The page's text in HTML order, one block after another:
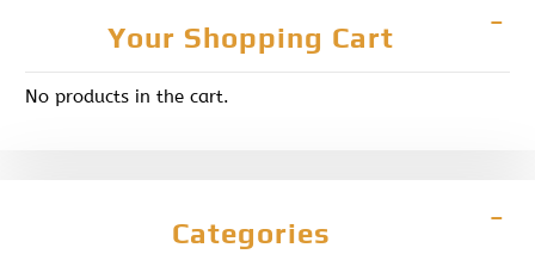
Your Shopping Cart
No products in the cart.
Categories